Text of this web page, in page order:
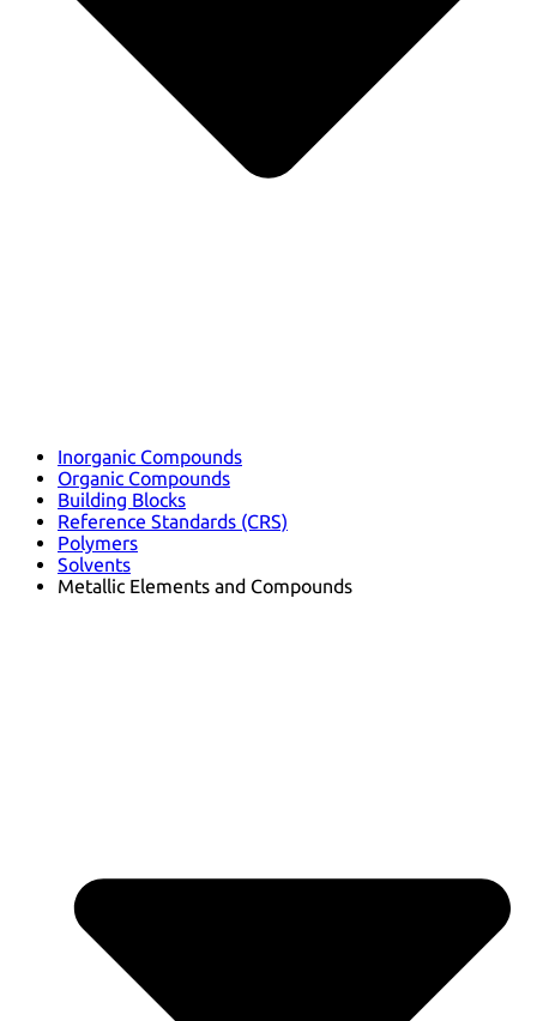
Inorganic Compounds
Organic Compounds
Building Blocks
Reference Standards (CRS)
Polymers
Solvents
Metallic Elements and Compounds